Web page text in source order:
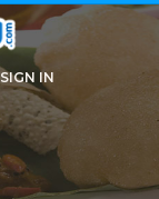
SIGN IN